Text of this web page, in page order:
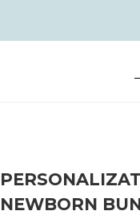
NEWBORN